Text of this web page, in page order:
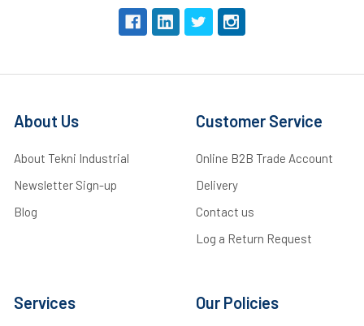
About Us
About Tekni Industrial
Newsletter Sign-up
Blog
Customer Service
Online B2B Trade Account
Delivery
Contact us
Log a Return Request
Services Our Policies